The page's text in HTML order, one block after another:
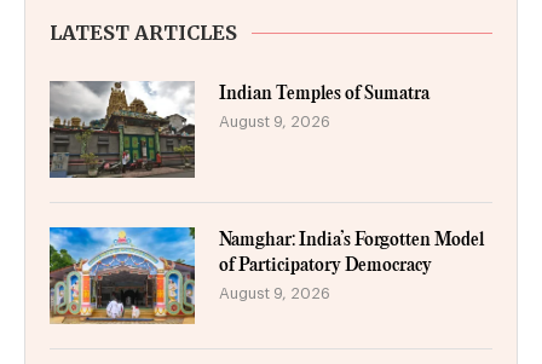
LATEST ARTICLES
Indian Temples of Sumatra
August 9, 2026
Namghar: India’s Forgotten Model
of Participatory Democracy
August 9, 2026